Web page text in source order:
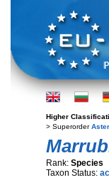
Higher
> Superorder
Rank: Species
Taxon Status: